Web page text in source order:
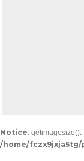
Notice: getimagesize():
/home/